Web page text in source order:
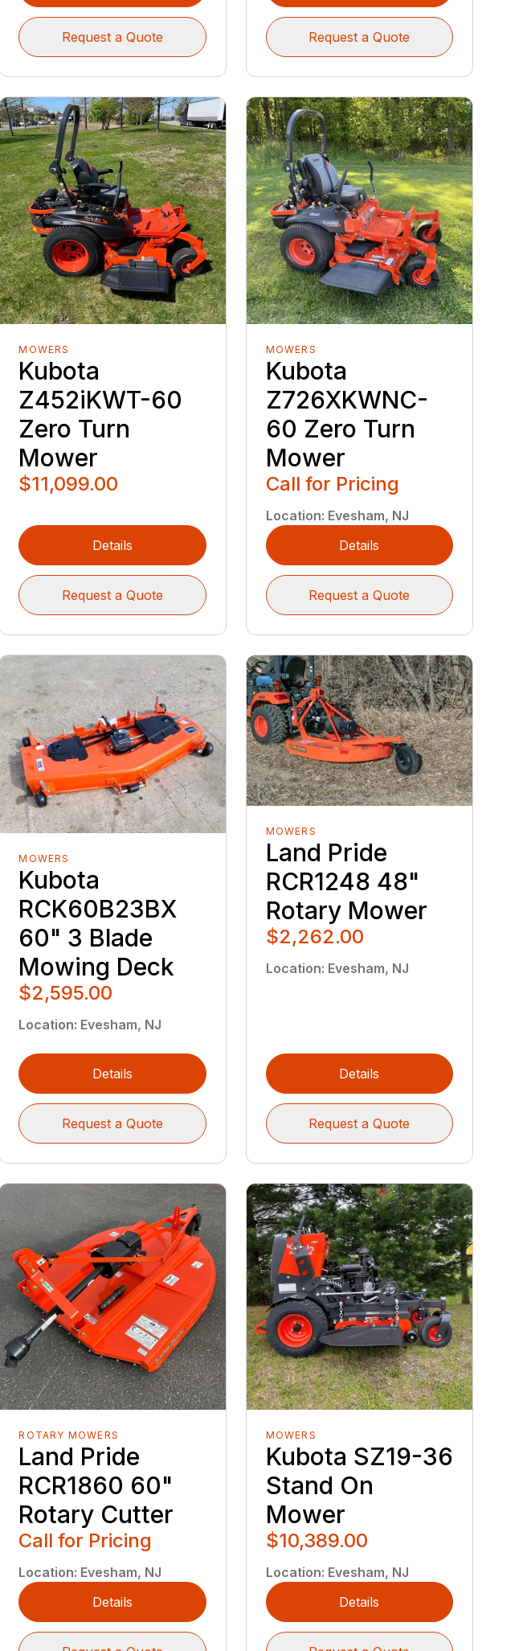
Request a Quote Request a Quote
MOWERS
Kubota
Z452iKWT-60
Zero Turn
Mower
$11,099.00
Details
Request a Quote
MOWERS
Kubota
Z726XKWNC-
60 Zero Turn
Mower
Call for Pricing
Location: Evesham, NJ
Details
Request a Quote
MOWERS
Kubota
RCK60B23BX
60" 3 Blade
Mowing Deck
$2,595.00
Location: Evesham, NJ
Details
Request a Quote
MOWERS
Land Pride
RCR1248 48"
Rotary Mower
$2,262.00
Location: Evesham, NJ
Details
Request a Quote
ROTARY MOWERS
Land Pride
RCR1860 60"
Rotary Cutter
Call for Pricing
Location: Evesham, NJ
Details
MOWERS
Kubota SZ19-36
Stand On
Mower
$10,389.00
Location: Evesham, NJ
Details